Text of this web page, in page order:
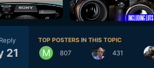
21
TOP POSTERS IN THIS TOPIC
807 431